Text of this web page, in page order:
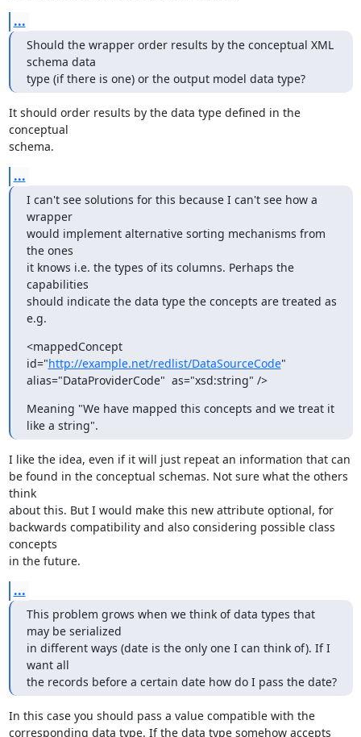
...
Should the wrapper order results by the conceptual XML
schema data
type (if there is one) or the output model data type?
It should order results by the data type defined in the
conceptual
schema.
...
I can't see solutions for this because I can't see how a
wrapper
would implement alternative sorting mechanisms from
the ones
it knows i.e. the types of its columns. Perhaps the
capabilities
should indicate the data type the concepts are treated as
e.g.
<mappedConcept
id="http://example.net/redlist/DataSourceCode"
alias="DataProviderCode"  as="xsd:string" />
Meaning "We have mapped this concepts and we treat it
like a string".
I like the idea, even if it will just repeat an information that can
be found in the conceptual schemas. Not sure what the others
think
about this. But I would make this new attribute optional, for
backwards compatibility and also considering possible class
concepts
in the future.
...
This problem grows when we think of data types that
may be serialized
in different ways (date is the only one I can think of). If I
want all
the records before a certain date how do I pass the date?
In this case you should pass a value compatible with the
corresponding data type. If the data type somehow accepts